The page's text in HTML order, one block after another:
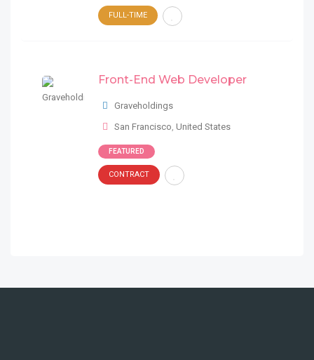
FULL-TIME
Front-End Web Developer
Graveholdings
San Francisco, United States
FEATURED
CONTRACT